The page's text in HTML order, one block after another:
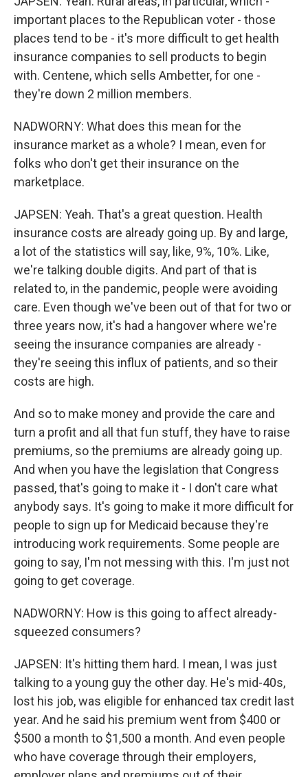
important places to the Republican voter - those
places tend to be - it's more difficult to get health
insurance companies to sell products to begin
with. Centene, which sells Ambetter, for one -
they're down 2 million members.
NADWORNY: What does this mean for the
insurance market as a whole? I mean, even for
folks who don't get their insurance on the
marketplace.
JAPSEN: Yeah. That's a great question. Health
insurance costs are already going up. By and large,
a lot of the statistics will say, like, 9%, 10%. Like,
we're talking double digits. And part of that is
related to, in the pandemic, people were avoiding
care. Even though we've been out of that for two or
three years now, it's had a hangover where we're
seeing the insurance companies are already -
they're seeing this influx of patients, and so their
costs are high.
And so to make money and provide the care and
turn a profit and all that fun stuff, they have to raise
premiums, so the premiums are already going up.
And when you have the legislation that Congress
passed, that's going to make it - I don't care what
anybody says. It's going to make it more difficult for
people to sign up for Medicaid because they're
introducing work requirements. Some people are
going to say, I'm not messing with this. I'm just not
going to get coverage.
NADWORNY: How is this going to affect already-
squeezed consumers?
JAPSEN: It's hitting them hard. I mean, I was just
talking to a young guy the other day. He's mid-40s,
lost his job, was eligible for enhanced tax credit last
year. And he said his premium went from $400 or
$500 a month to $1,500 a month. And even people
who have coverage through their employers,